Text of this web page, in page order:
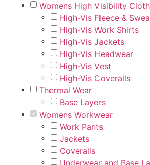
Womens High Visibility
High-Vis Fleece &
High-Vis Work Shirts
High-Vis Jackets
High-Vis Headwear
High-Vis Vest
High-Vis Coveralls
Thermal Wear
Base Layers
Womens Workwear
Work Pants
Jackets
Coveralls